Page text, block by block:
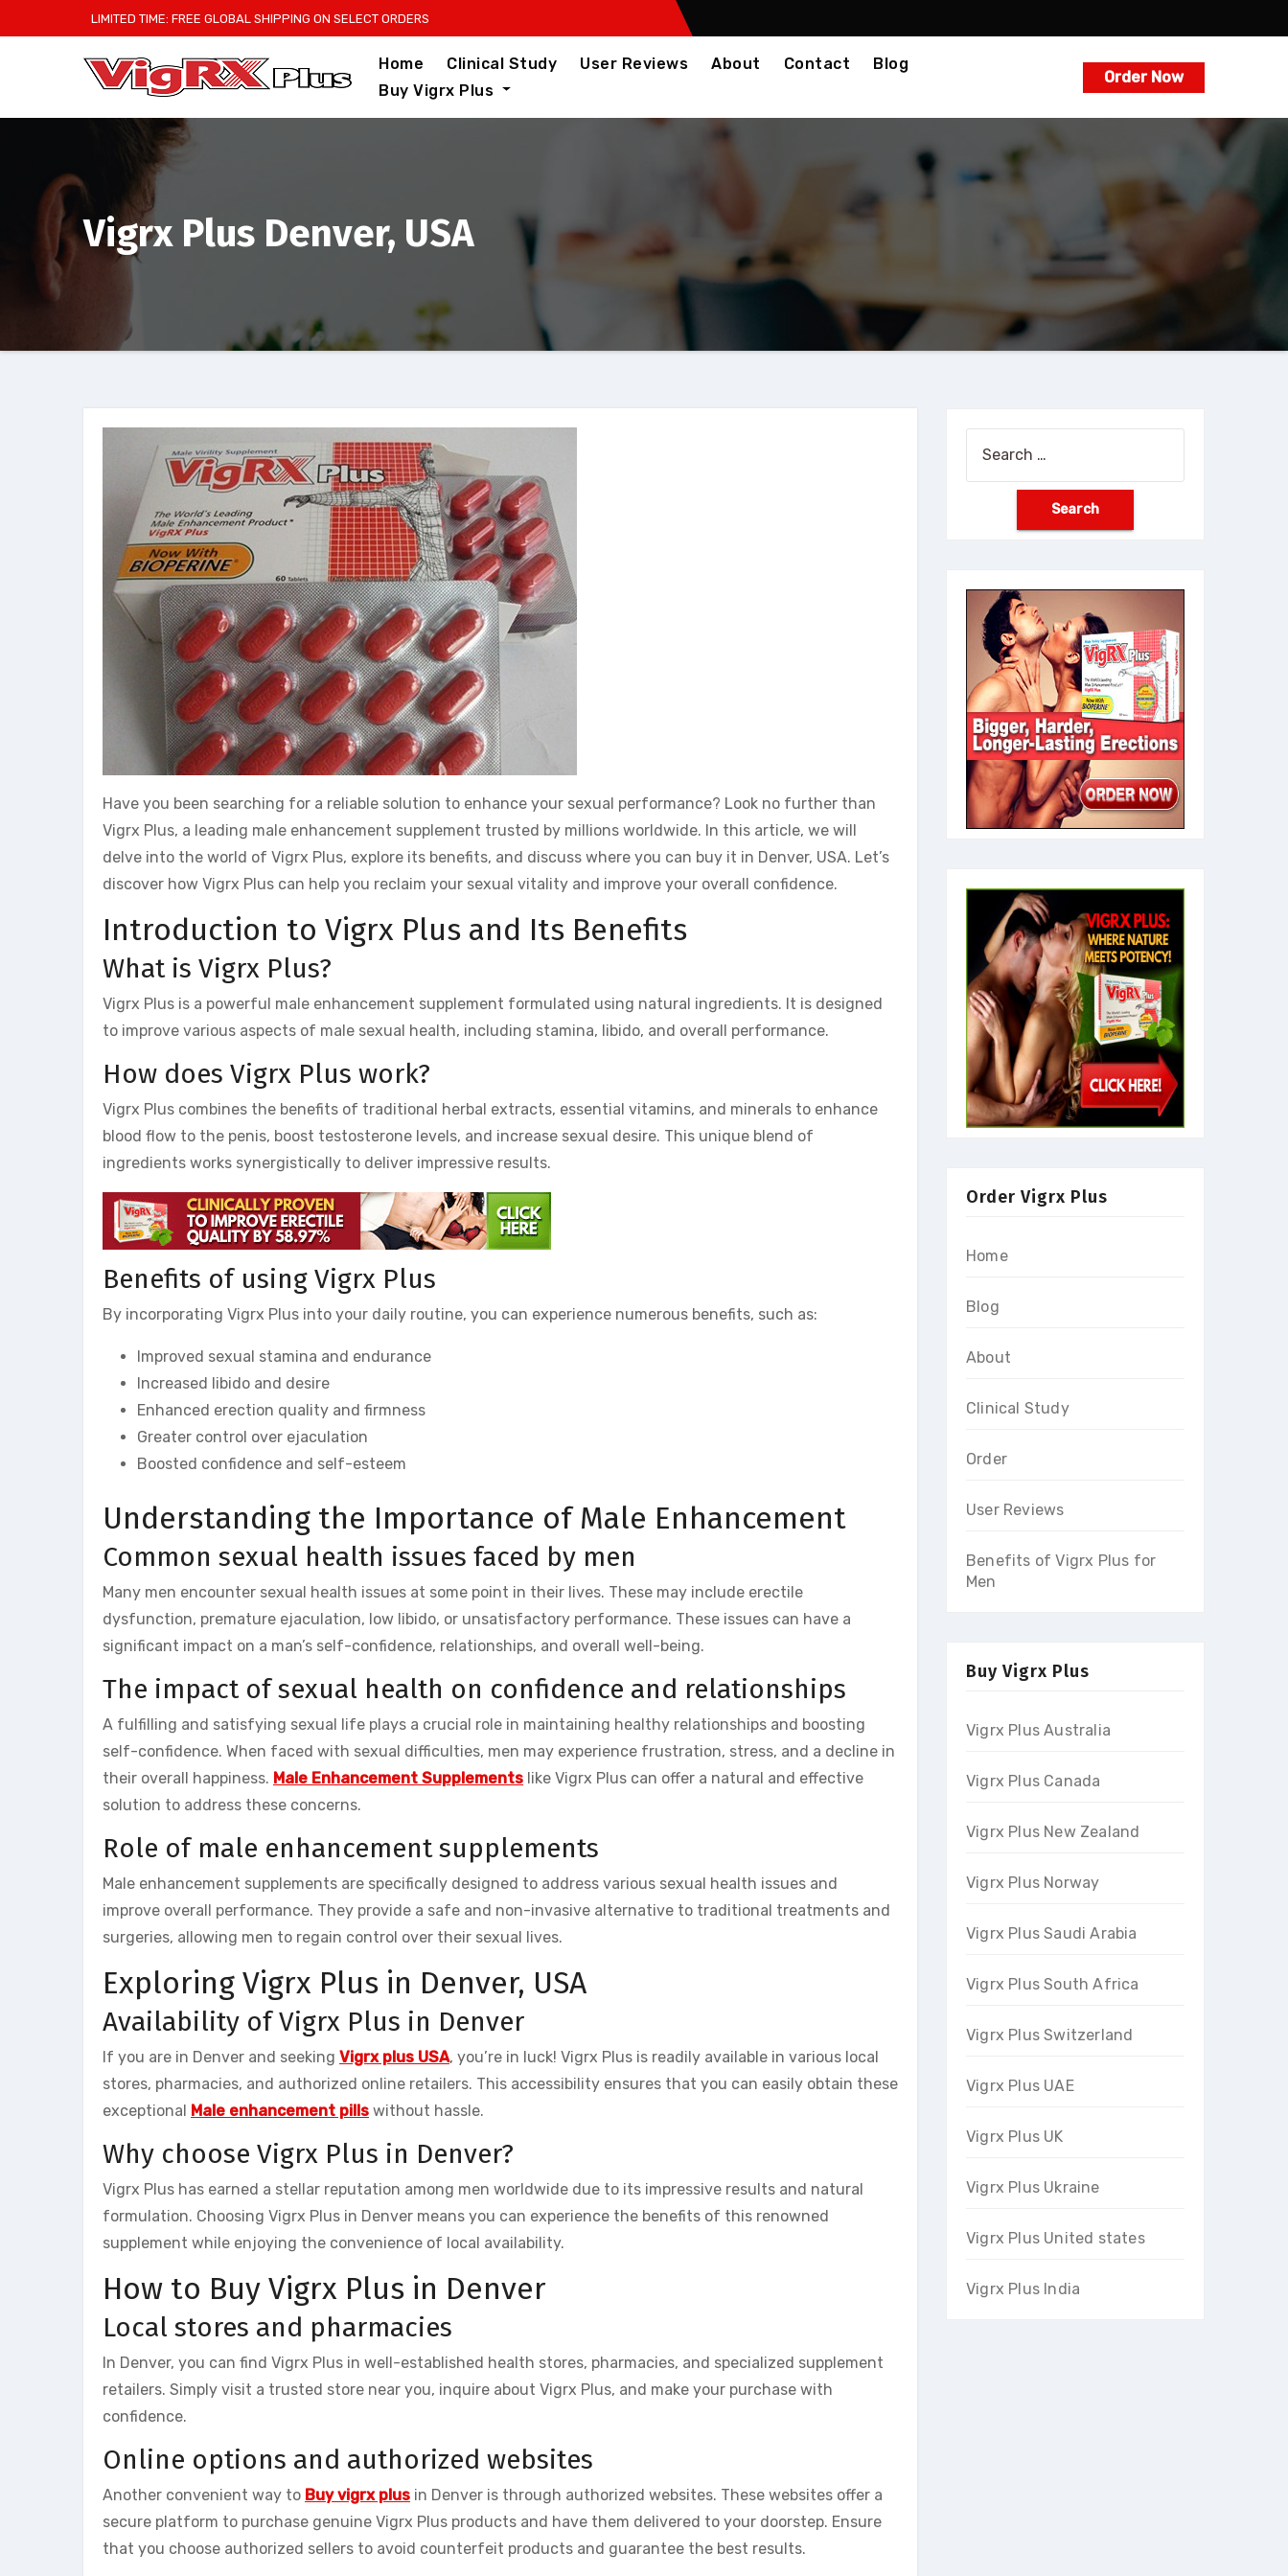
to
LIMITED TIME: FREE GLOBAL SHIPPING ON SELECT ORDERS
Home Clinical Study User Reviews About Contact
Blog
Buy Vigrx Plus
Order Now
Vigrx Plus Denver, USA
Have you been searching for a reliable solution to enhance your sexual performance? Look no further than
Vigrx Plus, a leading male enhancement supplement trusted by millions worldwide. In this article, we will
delve into the world of Vigrx Plus, explore its benefits, and discuss where you can buy it in Denver, USA. Let’s
discover how Vigrx Plus can help you reclaim your sexual vitality and improve your overall confidence.
Introduction to Vigrx Plus and Its Benefits
What is Vigrx Plus?
Vigrx Plus is a powerful male enhancement supplement formulated using natural ingredients. It is designed
to improve various aspects of male sexual health, including stamina, libido, and overall performance.
How does Vigrx Plus work?
Vigrx Plus combines the benefits of traditional herbal extracts, essential vitamins, and minerals to enhance
blood flow to the penis, boost testosterone levels, and increase sexual desire. This unique blend of
ingredients works synergistically to deliver impressive results.
Benefits of using Vigrx Plus
By incorporating Vigrx Plus into your daily routine, you can experience numerous benefits, such as:
Improved sexual stamina and endurance
Increased libido and desire
Enhanced erection quality and firmness
Greater control over ejaculation
Boosted confidence and self-esteem
Understanding the Importance of Male Enhancement
Common sexual health issues faced by men
Many men encounter sexual health issues at some point in their lives. These may include erectile
dysfunction, premature ejaculation, low libido, or unsatisfactory performance. These issues can have a
significant impact on a man’s self-confidence, relationships, and overall well-being.
The impact of sexual health on confidence and relationships
A fulfilling and satisfying sexual life plays a crucial role in maintaining healthy relationships and boosting
self-confidence. When faced with sexual difficulties, men may experience frustration, stress, and a decline in
their overall happiness. Male Enhancement Supplements like Vigrx Plus can offer a natural and effective
solution to address these concerns.
Role of male enhancement supplements
Male enhancement supplements are specifically designed to address various sexual health issues and
improve overall performance. They provide a safe and non-invasive alternative to traditional treatments and
surgeries, allowing men to regain control over their sexual lives.
Exploring Vigrx Plus in Denver, USA
Availability of Vigrx Plus in Denver
If you are in Denver and seeking Vigrx plus USA, you’re in luck! Vigrx Plus is readily available in various local
stores, pharmacies, and authorized online retailers. This accessibility ensures that you can easily obtain these
exceptional Male enhancement pills without hassle.
Why choose Vigrx Plus in Denver?
Vigrx Plus has earned a stellar reputation among men worldwide due to its impressive results and natural
formulation. Choosing Vigrx Plus in Denver means you can experience the benefits of this renowned
supplement while enjoying the convenience of local availability.
How to Buy Vigrx Plus in Denver
Local stores and pharmacies
In Denver, you can find Vigrx Plus in well-established health stores, pharmacies, and specialized supplement
retailers. Simply visit a trusted store near you, inquire about Vigrx Plus, and make your purchase with
confidence.
Online options and authorized websites
Another convenient way to Buy vigrx plus in Denver is through authorized websites. These websites offer a
secure platform to purchase genuine Vigrx Plus products and have them delivered to your doorstep. Ensure
that you choose authorized sellers to avoid counterfeit products and guarantee the best results.
Order Vigrx Plus
Home
Blog
About
Clinical Study
Order
User Reviews
Benefits of Vigrx Plus for
Men
Buy Vigrx Plus
Vigrx Plus Australia
Vigrx Plus Canada
Vigrx Plus New Zealand
Vigrx Plus Norway
Vigrx Plus Saudi Arabia
Vigrx Plus South Africa
Vigrx Plus Switzerland
Vigrx Plus UAE
Vigrx Plus UK
Vigrx Plus Ukraine
Vigrx Plus United states
Vigrx Plus India